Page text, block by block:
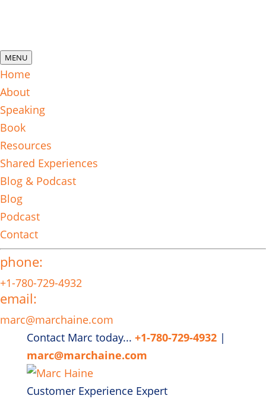
MENU
Home
About
Speaking
Book
Resources
Shared Experiences
Blog & Podcast
Blog
Podcast
Contact
phone:
+1-780-729-4932
email:
marc@marchaine.com
Contact Marc today... +1-780-729-4932 |
marc@marchaine.com
Customer Experience Expert